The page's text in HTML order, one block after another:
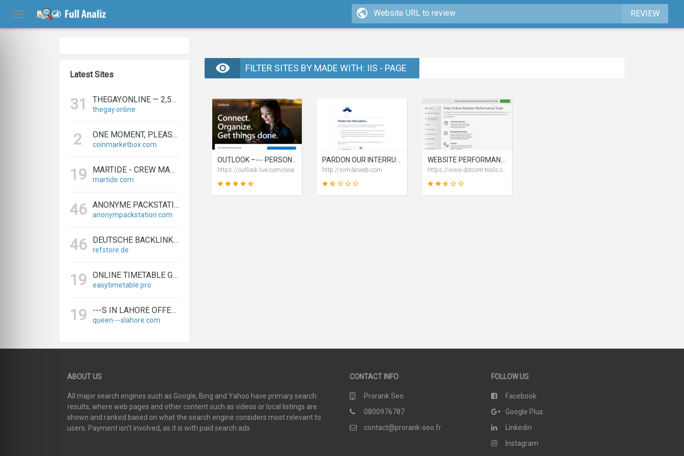
REVIEW
Latest Sites
31 THEGAY.ONLINE — 2,573 REFERRING DOMAINS | ED.COM
thegay.online
2 ONE MOMENT, PLEASE...
coinmarketbox.com
19 MARTIDE - CREW MANAGEMENT SOFTWARE & MARITIME RECRUITMENT
martide.com
46 ANONYME PACKSTATION KAUFEN - PAKETE ANONYM EMPFANGEN LEICHT GEMACHT
anonympackstation.com
46 DEUTSCHE BACKLINKS KAUFEN & VERKAUFEN - TEXTLINK MARKTPLATZ
refstore.de
19 ONLINE TIMETABLE GENERATOR | CREATE SCHEDULES IN MINUTES
easytimetable.pro
19 ---S IN LAHORE OFFERS BIGGEST & EXPERT LAHORE ---S AGENCY
queen---slahore.com
FILTER SITES BY MADE WITH: IIS - PAGE
https://outlook.live.com/owa http://similarweb.com https://www.dotcom-tools.com
ABOUT US
All major search engines such as Google, Bing and Yahoo have primary search
results, where web pages and other content such as videos or local listings are
shown and ranked based on what the search engine considers most relevant to
users. Payment isn’t involved, as it is with paid search ads.
CONTACT INFO
Prorank Seo
0800976787
contact@prorank-seo.fr
FOLLOW US
Facebook
Google Plus
Linkedin
Instagram